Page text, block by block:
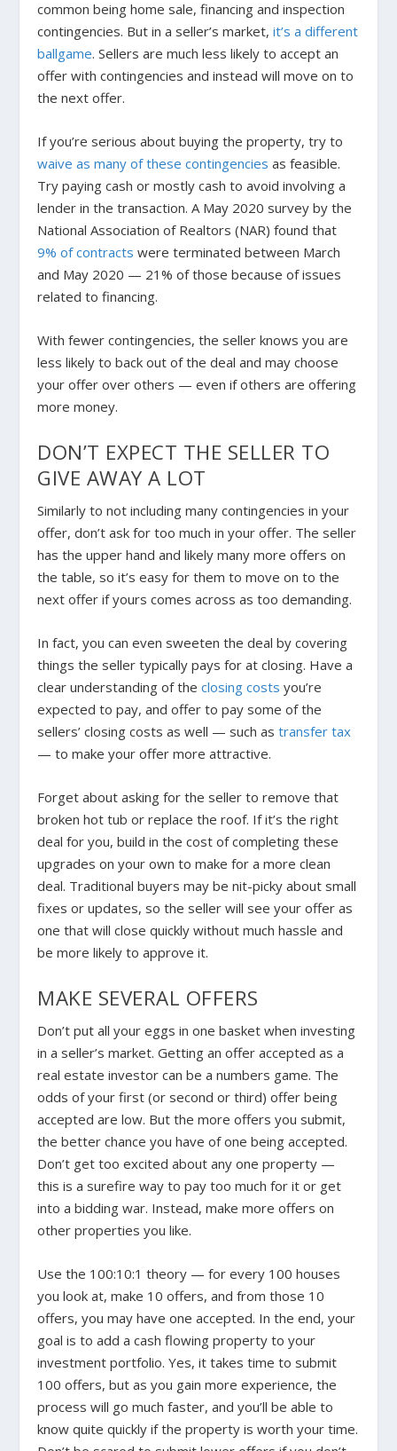
common being home sale, financing and inspection
contingencies. But in a seller’s market,it’s a different
ballgame. Sellers are much less likely to accept an
offer with contingencies and instead will move on to
the next offer.
If you’re serious about buying the property, try to
waive as many of these contingencies as feasible.
Try paying cash or mostly cash to avoid involving a
lender in the transaction. A May 2020 survey by the
National Association of Realtors (NAR) found that
9% of contracts were terminated between March
and May 2020 — 21% of those because of issues
related to financing.
With fewer contingencies, the seller knows you are
less likely to back out of the deal and may choose
your offer over others — even if others are offering
more money.
DON’T EXPECT THE SELLER TO
GIVE AWAY A LOT
Similarly to not including many contingencies in your
offer, don’t ask for too much in your offer. The seller
has the upper hand and likely many more offers on
the table, so it’s easy for them to move on to the
next offer if yours comes across as too demanding.
In fact, you can even sweeten the deal by covering
things the seller typically pays for at closing. Have a
clear understanding of theclosing costs you’re
expected to pay, and offer to pay some of the
sellers’ closing costs as well — such astransfer tax
— to make your offer more attractive.
Forget about asking for the seller to remove that
broken hot tub or replace the roof. If it’s the right
deal for you, build in the cost of completing these
upgrades on your own to make for a more clean
deal. Traditional buyers may be nit-picky about small
fixes or updates, so the seller will see your offer as
one that will close quickly without much hassle and
be more likely to approve it.
MAKE SEVERAL OFFERS
Don’t put all your eggs in one basket when investing
in a seller’s market.Getting an offer accepted as a
real estate investor can be a numbers game. The
odds of your first (or second or third) offer being
accepted are low. But the more offers you submit,
the better chance you have of one being accepted.
Don’t get too excited about any one property —
this is a surefire way to pay too much for it or get
into a bidding war. Instead, make more offers on
other properties you like.
Use the 100:10:1 theory — for every 100 houses
you look at, make 10 offers, and from those 10
offers, you may have one accepted. In the end, your
goal is to add a cash flowing property to your
investment portfolio. Yes, it takes time to submit
100 offers, but as you gain more experience, the
process will go much faster, and you’ll be able to
know quite quickly if the property is worth your time.